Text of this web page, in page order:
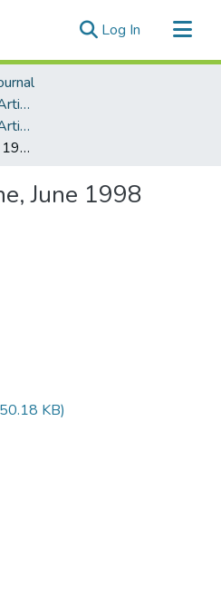
Log In (current)
Hawaii Medical Journal Articles By Year
Hawaii Medical Journal Articles For 1998
The Weathervane, June 1998
June 1998
KB)